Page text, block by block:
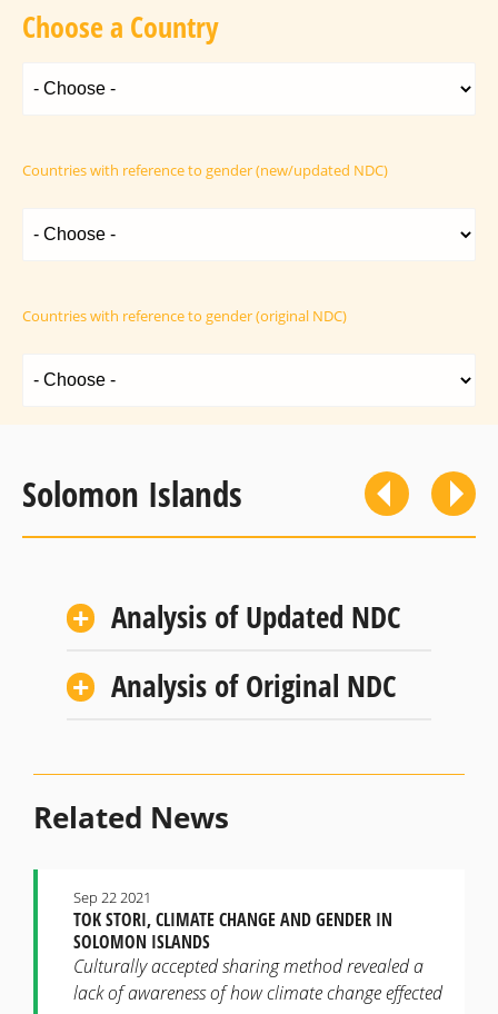
Choose a Country
Countries with reference to gender (new/updated NDC)
Countries with reference to gender (original NDC)
Solomon Islands
Analysis of Updated NDC
Analysis of Original NDC
Related News
TOK STORI, CLIMATE CHANGE AND GENDER IN
SOLOMON ISLANDS
Sep 22 2021
Culturally accepted sharing method revealed a
lack of awareness of how climate change effected